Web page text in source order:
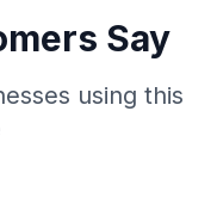
Say
using this